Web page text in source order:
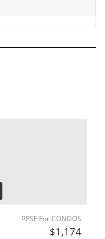
PPSF For CONDOS
$1,174